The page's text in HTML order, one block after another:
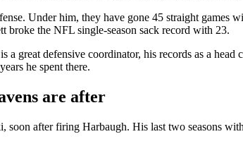
Under him, they have gone 45 straight games
broke the NFL single-season sack record with 23.
great defensive coordinator, his records as a
he spent there.
are after
after firing Harbaugh. His last two seasons